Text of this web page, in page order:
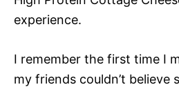
experience.
I remember the first time I
my friends couldn’t believe